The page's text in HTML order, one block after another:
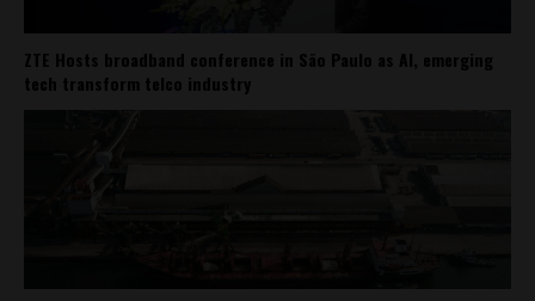
ZTE Hosts broadband conference in São Paulo as AI, emerging
tech transform telco industry